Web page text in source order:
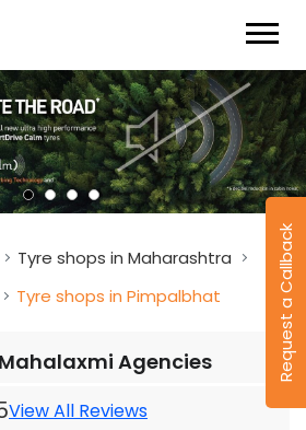
Request a Callback
Tyre shops in Maharashtra
Tyre shops in Pimpalbhat
Mahalaxmi Agencies
View All Reviews